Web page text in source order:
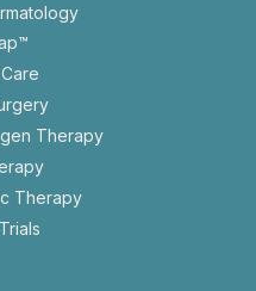
Therapy
Therapy